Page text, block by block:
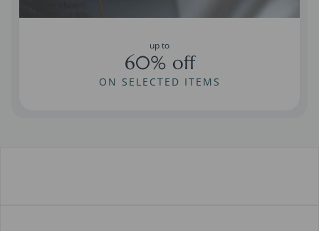
up to
60% off
ON SELECTED ITEMS